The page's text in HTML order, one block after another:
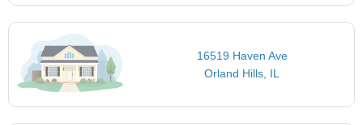
16519 Haven Ave
Orland Hills, IL